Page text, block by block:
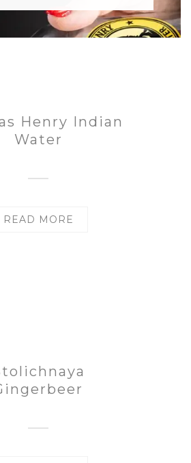
Henry Indian
Water
READ MORE